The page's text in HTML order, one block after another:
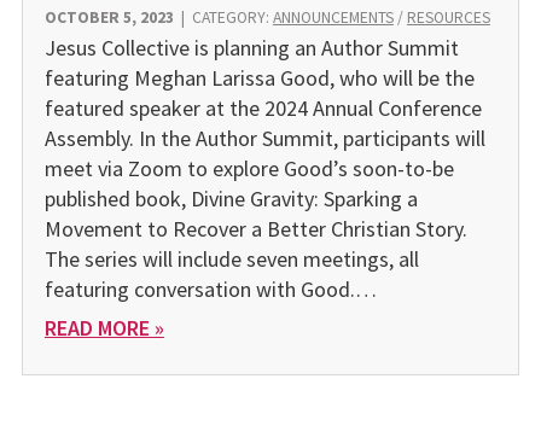
OCTOBER 5, 2023 | CATEGORY: ANNOUNCEMENTS/ RESOURCES
Jesus Collective is planning an Author Summit
featuring Meghan Larissa Good, who will be the
featured speaker at the 2024 Annual Conference
Assembly. In the Author Summit, participants will
meet via Zoom to explore Good’s soon-to-be
published book, Divine Gravity: Sparking a
Movement to Recover a Better Christian Story.
The series will include seven meetings, all
featuring conversation with Good.…
READ MORE »